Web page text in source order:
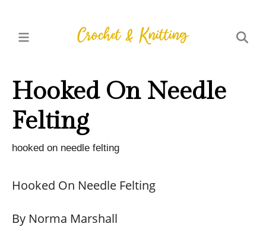
Hooked On Needle
Felting
hooked on needle felting
Hooked On Needle Felting
By Norma Marshall